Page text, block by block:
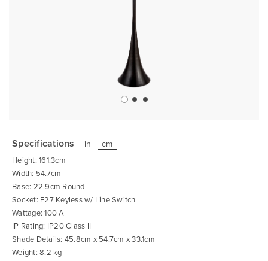
the
beginning
of
the
images
gallery
Specifications in cm
Height: 161.3cm
Width: 54.7cm
Base: 22.9cm Round
Socket: E27 Keyless w/ Line Switch
Wattage: 100 A
IP Rating: IP20 Class II
Shade Details: 45.8cm x 54.7cm x 33.1cm
Weight: 8.2 kg